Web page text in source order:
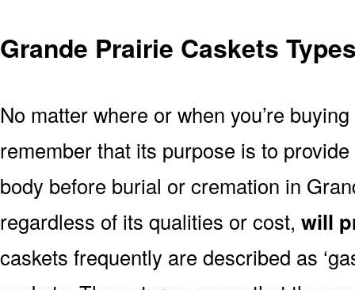
Grande Prairie Caskets
No matter where or when you’re
remember that its purpose is to
body before burial or cremation in
regardless of its qualities or cost, will
caskets frequently are described as